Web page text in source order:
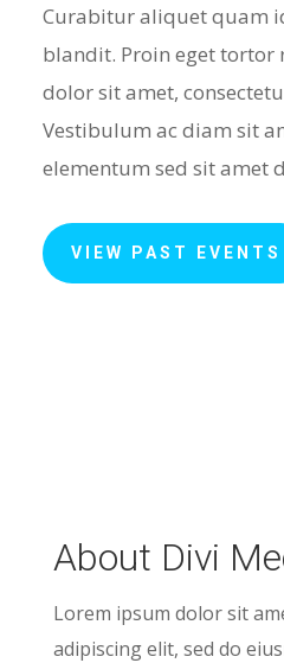
Curabitur aliquet quam
blandit. Proin eget tortor
dolor sit amet,
Vestibulum ac diam sit
elementum sed sit amet
VIEW PAST EVENTS
About Divi
Lorem ipsum dolor sit
adipiscing elit, sed do